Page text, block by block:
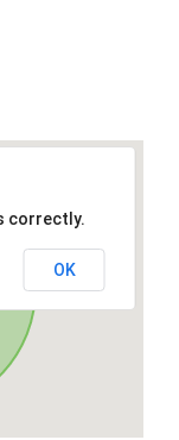
correctly.
OK